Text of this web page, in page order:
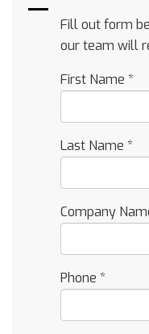
Fill out form
our team will
First Name *
Last Name *
Company
Phone *